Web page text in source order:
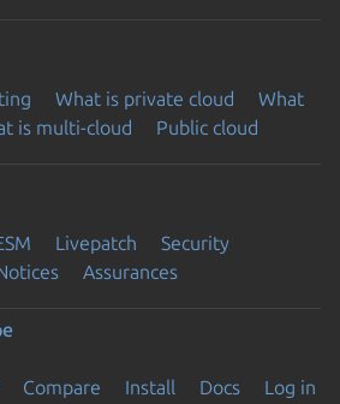
What is private cloud
What
is multi-cloud Public cloud
Livepatch
Security
Assurances
Compare Install Docs
Log in